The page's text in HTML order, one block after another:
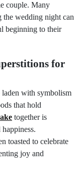
couple. Many
the wedding night can
beginning to their
for
with symbolism
that hold
together is
toasted to celebrate
joy and